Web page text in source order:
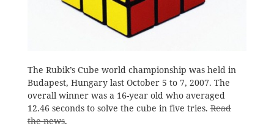
The Rubik’s Cube world championship was held in
Budapest, Hungary last October 5 to 7, 2007. The
overall winner was a 16-year old who averaged
12.46 seconds to solve the cube in five tries.Read
the news.